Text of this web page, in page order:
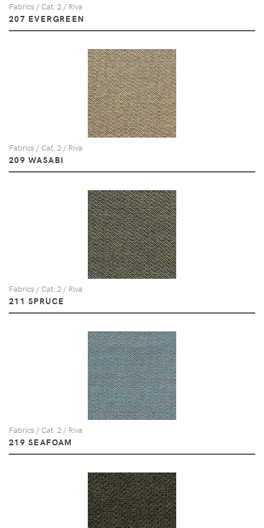
Fabrics / Cat. 2 / Riva
207 EVERGREEN
Fabrics / Cat. 2 / Riva
209 WASABI
Fabrics / Cat. 2 / Riva
211 SPRUCE
Fabrics / Cat. 2 / Riva
219 SEAFOAM